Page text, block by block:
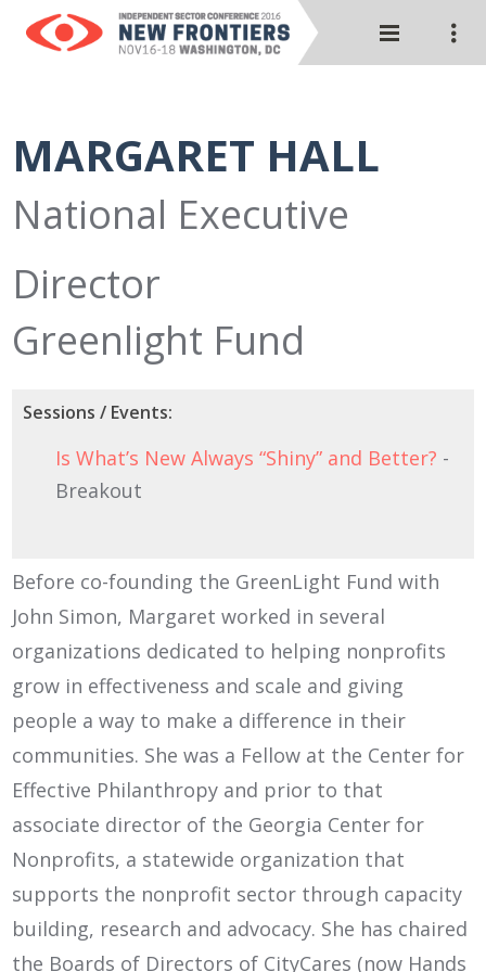
MARGARET HALL
National Executive
Director
Greenlight Fund
Sessions / Events:
Is What’s New Always “Shiny” and Better? -
Breakout
Before co-founding the GreenLight Fund with
John Simon, Margaret worked in several
organizations dedicated to helping nonprofits
grow in effectiveness and scale and giving
people a way to make a difference in their
communities. She was a Fellow at the Center for
Effective Philanthropy and prior to that
associate director of the Georgia Center for
Nonprofits, a statewide organization that
supports the nonprofit sector through capacity
building, research and advocacy. She has chaired
the Boards of Directors of CityCares (now Hands